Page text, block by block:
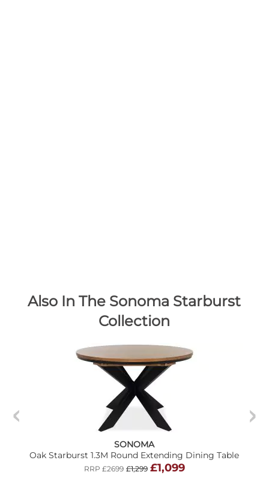
Also In The Sonoma Starburst
Collection
SONOMA
Oak Starburst 1.3M Round Extending Dining Table
RRP £2699 £1,299 £1,099